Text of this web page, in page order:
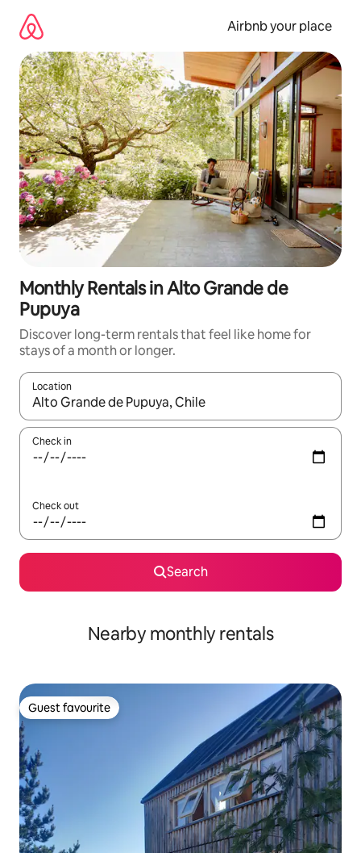
content
Airbnb your place
Monthly Rentals in Alto Grande de
Pupuya
Discover long-term rentals that feel like home for
stays of a month or longer.
Location
When results are available, navigate with the up and down
Check in
Check out
Search
Nearby monthly rentals
Guest favourite
Guest favourite